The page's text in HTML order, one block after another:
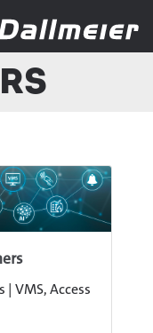
VMS, Access